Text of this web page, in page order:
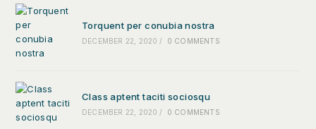
Torquent per conubia nostra
DECEMBER 22, 2020 / 0 COMMENTS
Class aptent taciti sociosqu
DECEMBER 22, 2020 / 0 COMMENTS